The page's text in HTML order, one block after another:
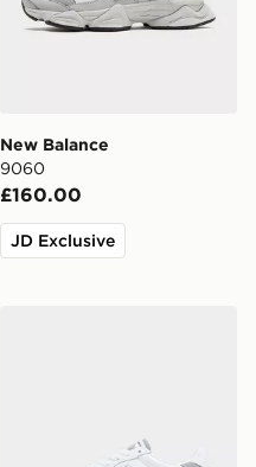
New Balance
9060
£160.00
JD Exclusive